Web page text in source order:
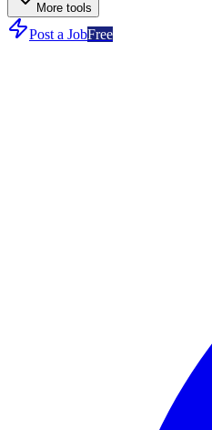
More tools
Post a JobFree